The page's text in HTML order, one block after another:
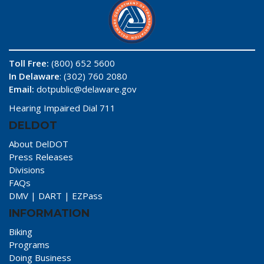
Toll Free: (800) 652 5600
In Delaware: (302) 760 2080
Email: dotpublic@delaware.gov
Hearing Impaired Dial 711
DELDOT
About DelDOT
Press Releases
Divisions
FAQs
DMV | DART | EZPass
INFORMATION
Biking
Programs
Doing Business